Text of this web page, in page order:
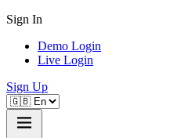
Sign In
Demo Login
Live Login
Sign Up